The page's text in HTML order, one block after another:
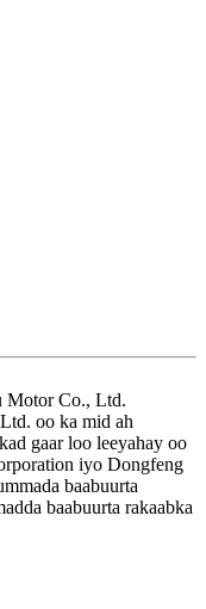
Motor Co., Ltd.
oo ka mid ah
gaar loo leeyahay oo
iyo Dongfeng
baabuurta
baabuurta rakaabka